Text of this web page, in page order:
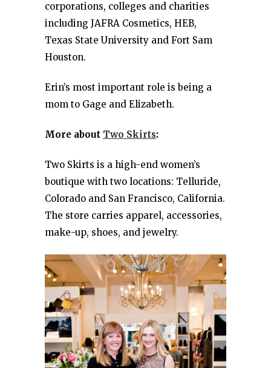
corporations, colleges and charities
including JAFRA Cosmetics, HEB,
Texas State University and Fort Sam
Houston.
Erin’s most important role is being a
mom to Gage and Elizabeth.
More about Two Skirts:
Two Skirts is a high-end women’s
boutique with two locations: Telluride,
Colorado and San Francisco, California.
The store carries apparel, accessories,
make-up, shoes, and jewelry.